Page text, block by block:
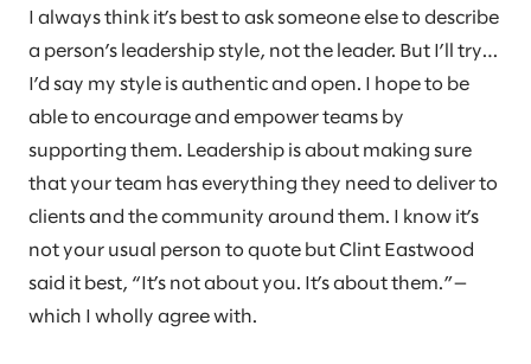
I always think it’s best to ask someone else to describe
a person’s leadership style, not the leader. But I’ll try…
I’d say my style is authentic and open. I hope to be
able to encourage and empower teams by
supporting them. Leadership is about making sure
that your team has everything they need to deliver to
clients and the community around them. I know it’s
not your usual person to quote but Clint Eastwood
said it best, “It’s not about you. It’s about them.”—
which I wholly agree with.